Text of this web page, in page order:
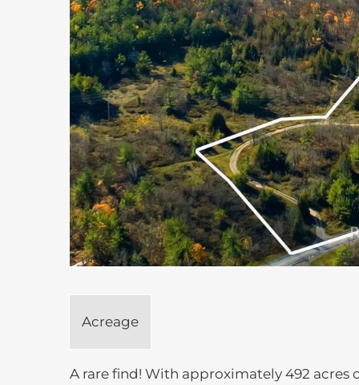
Acreage
A rare find! With approximately 492